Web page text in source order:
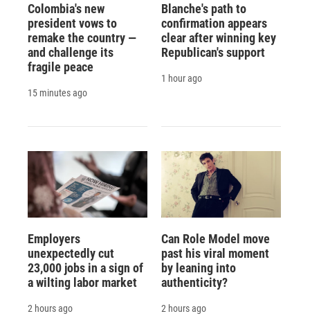
Colombia's new
president vows to
remake the country —
and challenge its
fragile peace
15 minutes ago
Blanche's path to
confirmation appears
clear after winning key
Republican's support
1 hour ago
Employers
unexpectedly cut
23,000 jobs in a sign of
a wilting labor market
2 hours ago
Can Role Model move
past his viral moment
by leaning into
authenticity?
2 hours ago